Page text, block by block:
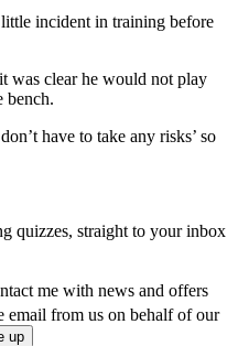
incident in training before
was clear he would not play
bench.
have to take any risks’ so
quizzes, straight to your inbox
me with news and offers
email from us on behalf of our